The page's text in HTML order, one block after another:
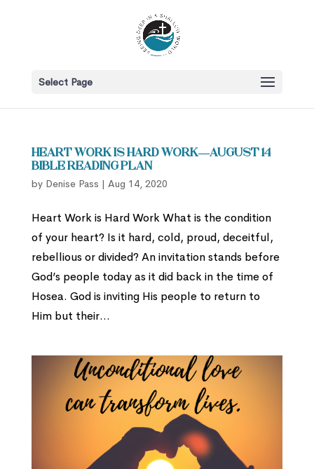
Select Page
Heart Work is Hard Work—August 14
Bible Reading Plan
by Denise Pass | Aug 14, 2020
Heart Work is Hard Work What is the condition
of your heart? Is it hard, cold, proud, deceitful,
rebellious or divided? An invitation stands before
God’s people today as it did back in the time of
Hosea. God is inviting His people to return to
Him but their...